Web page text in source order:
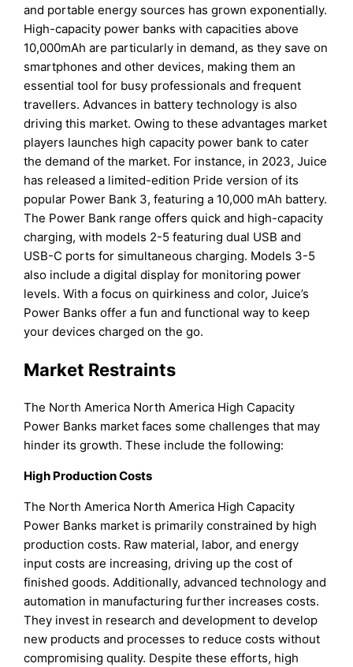
and portable energy sources has grown exponentially.
High-capacity power banks with capacities above
10,000mAh are particularly in demand, as they save on
smartphones and other devices, making them an
essential tool for busy professionals and frequent
travellers. Advances in battery technology is also
driving this market. Owing to these advantages market
players launches high capacity power bank to cater
the demand of the market. For instance, in 2023, Juice
has released a limited-edition Pride version of its
popular Power Bank 3, featuring a 10,000 mAh battery.
The Power Bank range offers quick and high-capacity
charging, with models 2-5 featuring dual USB and
USB-C ports for simultaneous charging. Models 3-5
also include a digital display for monitoring power
levels. With a focus on quirkiness and color, Juice’s
Power Banks offer a fun and functional way to keep
your devices charged on the go.
Market Restraints
The North America North America High Capacity
Power Banks market faces some challenges that may
hinder its growth. These include the following:
High Production Costs
The North America North America High Capacity
Power Banks market is primarily constrained by high
production costs. Raw material, labor, and energy
input costs are increasing, driving up the cost of
finished goods. Additionally, advanced technology and
automation in manufacturing further increases costs.
They invest in research and development to develop
new products and processes to reduce costs without
compromising quality. Despite these efforts, high